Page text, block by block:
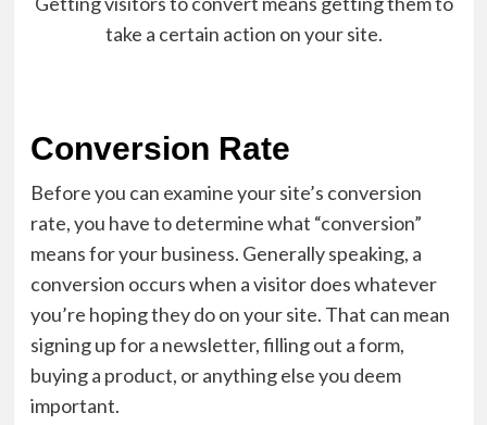
take a certain action on your site.
Conversion Rate
Before you can examine your site’s conversion
rate, you have to determine what “conversion”
means for your business. Generally speaking, a
conversion occurs when a visitor does whatever
you’re hoping they do on your site. That can mean
signing up for a newsletter, filling out a form,
buying a product, or anything else you deem
important.